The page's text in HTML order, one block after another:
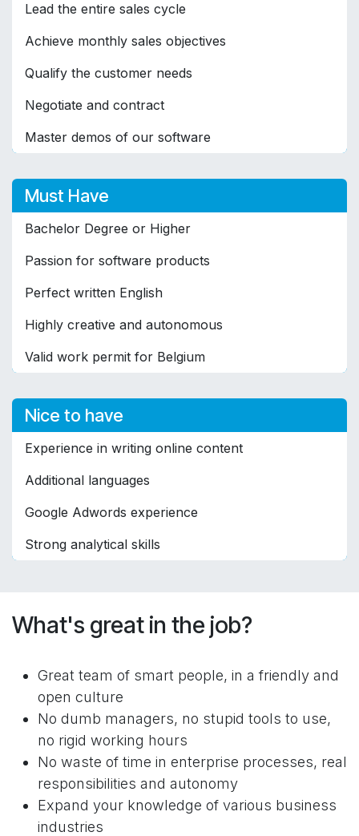
Lead the entire sales cycle
Achieve monthly sales objectives
Qualify the customer needs
Negotiate and contract
Master demos of our software
Must Have
Bachelor Degree or Higher
Passion for software products
Perfect written English
Highly creative and autonomous
Valid work permit for Belgium
Nice to have
Experience in writing online content
Additional languages
Google Adwords experience
Strong analytical skills
What's great in the job?
Great team of smart people, in a friendly and
open culture
No dumb managers, no stupid tools to use,
no rigid working hours
No waste of time in enterprise processes, real
responsibilities and autonomy
Expand your knowledge of various business
industries